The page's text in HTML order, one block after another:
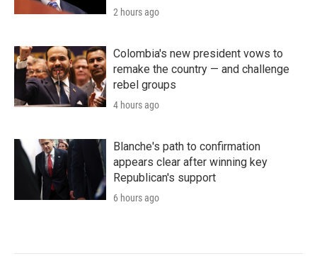
2 hours ago
Colombia's new president vows to
remake the country — and challenge
rebel groups
4 hours ago
Blanche's path to confirmation
appears clear after winning key
Republican's support
6 hours ago